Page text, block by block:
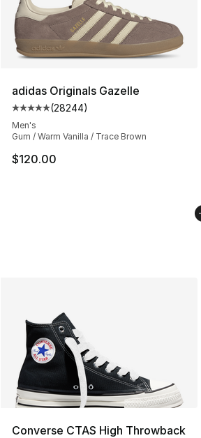
adidas Originals Gazelle
Average customer rating - [5 out
(28244)
Men's
Gum / Warm Vanilla / Trace Brown
$120.00
Converse CTAS High Throwback